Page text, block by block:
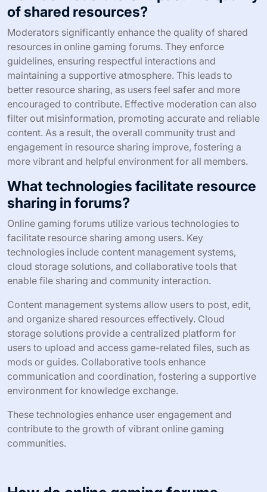
of shared resources?
Moderators significantly enhance the quality of shared
resources in online gaming forums. They enforce
guidelines, ensuring respectful interactions and
maintaining a supportive atmosphere. This leads to
better resource sharing, as users feel safer and more
encouraged to contribute. Effective moderation can also
filter out misinformation, promoting accurate and reliable
content. As a result, the overall community trust and
engagement in resource sharing improve, fostering a
more vibrant and helpful environment for all members.
What technologies facilitate resource
sharing in forums?
Online gaming forums utilize various technologies to
facilitate resource sharing among users. Key
technologies include content management systems,
cloud storage solutions, and collaborative tools that
enable file sharing and community interaction.
Content management systems allow users to post, edit,
and organize shared resources effectively. Cloud
storage solutions provide a centralized platform for
users to upload and access game-related files, such as
mods or guides. Collaborative tools enhance
communication and coordination, fostering a supportive
environment for knowledge exchange.
These technologies enhance user engagement and
contribute to the growth of vibrant online gaming
communities.